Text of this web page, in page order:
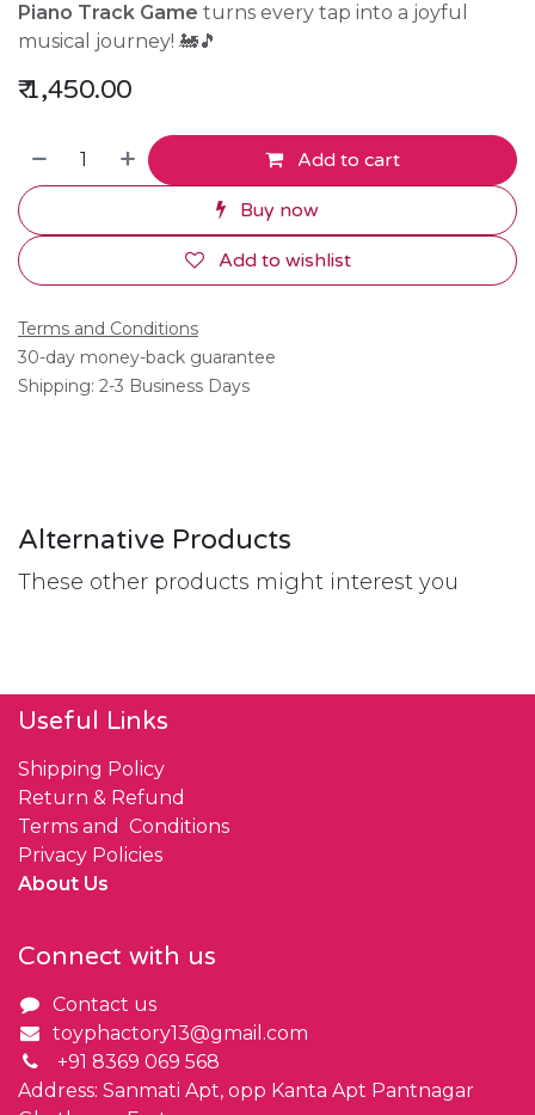
Piano Track Game turns every tap into a joyful
musical journey! 🚂🎵
₹1,450.00
Add to cart
Buy now
Add to wishlist
Terms and Conditions
30-day money-back guarantee
Shipping: 2-3 Business Days
Alternative Products
These other products might interest you
Useful Links
Shipping Policy
Return & Refund
Terms and Conditions
Privacy Policies
About Us
Connect with us
Contact us
toyphactory13@gmail.com
+91 8369 069 568
Address: Sanmati Apt, opp Kanta Apt Pantnagar